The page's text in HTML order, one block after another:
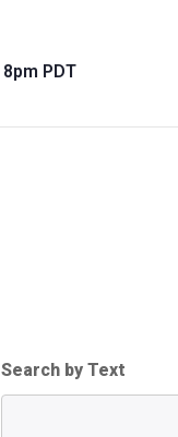
PDT
Main
Search by Text